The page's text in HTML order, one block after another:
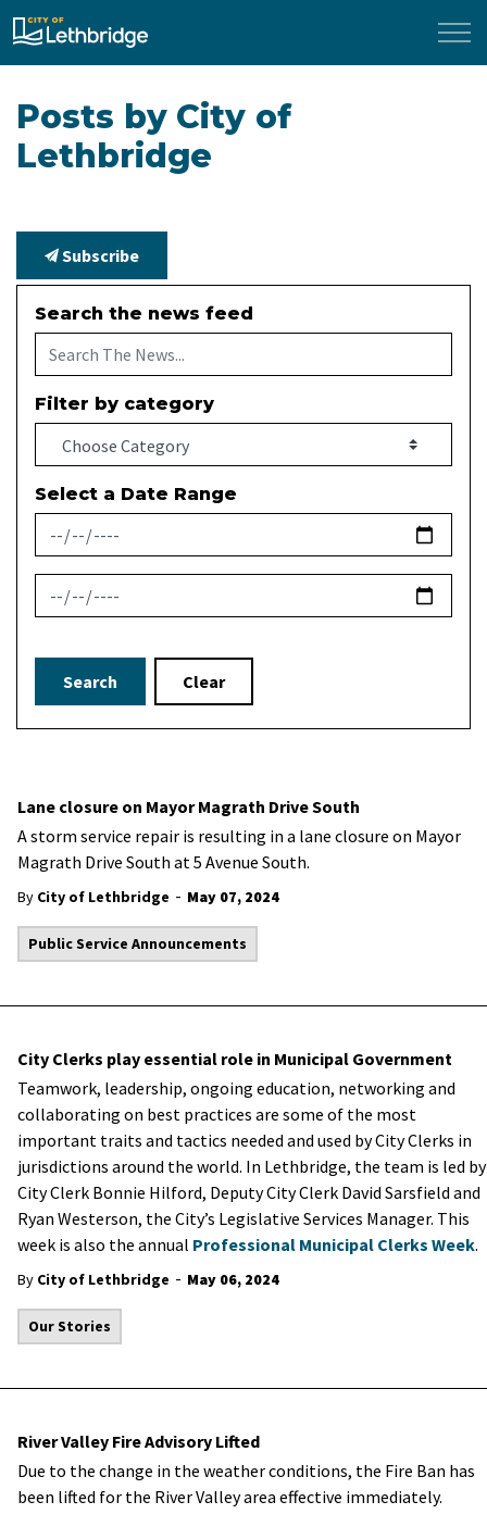
City of Lethbridge
Posts by City of
Lethbridge
Subscribe
Search the news feed
Filter by category
Select a Date Range
News Feed Search Date From
News Feed Search Date To
Search Clear
Lane closure on Mayor Magrath Drive South
A storm service repair is resulting in a lane closure on Mayor
Magrath Drive South at 5 Avenue South.
By City of Lethbridge - May 07, 2024
Public Service Announcements
City Clerks play essential role in Municipal Government
Teamwork, leadership, ongoing education, networking and
collaborating on best practices are some of the most
important traits and tactics needed and used by City Clerks in
jurisdictions around the world. In Lethbridge, the team is led by
City Clerk Bonnie Hilford, Deputy City Clerk David Sarsfield and
Ryan Westerson, the City’s Legislative Services Manager. This
week is also the annual Professional Municipal Clerks Week.
By City of Lethbridge - May 06, 2024
Our Stories
River Valley Fire Advisory Lifted
Due to the change in the weather conditions, the Fire Ban has
been lifted for the River Valley area effective immediately.